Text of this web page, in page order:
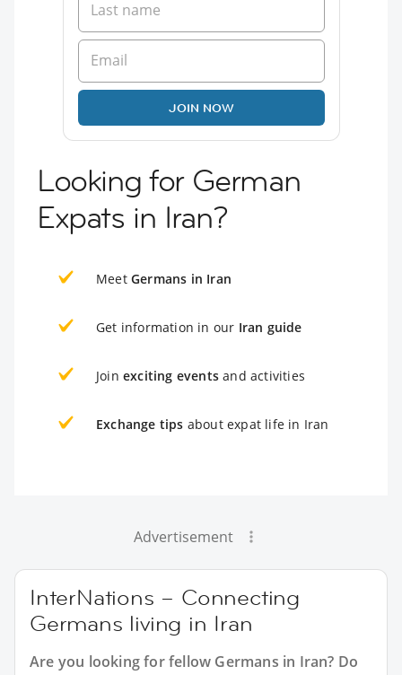
JOIN NOW
Looking for German
Expats in Iran?
Meet Germans in Iran
Get information in our Iran guide
Join exciting events and activities
Exchange tips about expat life in Iran
Advertisement
InterNations – Connecting
Germans living in Iran
Are you looking for fellow Germans in Iran? Do